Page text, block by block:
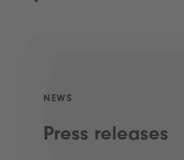
NEWS
Press releases